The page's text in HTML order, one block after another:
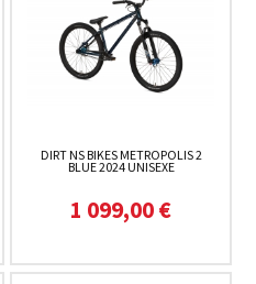
DIRT NS BIKES METROPOLIS 2
BLUE 2024 UNISEXE
1 099,00 €